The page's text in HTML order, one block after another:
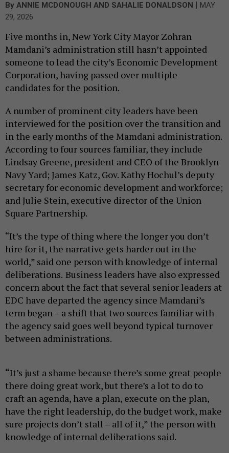
By ANNIE MCDONOUGH AND SAHALIE DONALDSON
MAY
29, 2026
Five months in, New York City Mayor Zohran
Mamdani’s administration still hasn’t appointed
someone to lead the city’s Economic Development
Corporation, having passed over multiple
candidates for the position.
A number of prominent city leaders have been
interviewed for the position over the transition and
in the early months of the Mamdani administration.
According to four sources familiar, they include
Lindsay Greene, president and CEO of the Brooklyn
Navy Yard; James Katz, Gov. Kathy Hochul’s deputy
secretary for economic development and workforce;
and Julie Stein, executive director of the Union
Square Partnership.
“It’s the type of thing where the longer you don’t
hire for it, the narrative gets harder out in the
world,” said one person with knowledge of internal
deliberations. Business leaders have also expressed
concern about the fact that several senior leaders at
EDC have departed the agency since Mamdani’s
term began – a shift that two sources familiar with
the agency said goes well beyond typical turnover
between administrations.
“It’s just a shame because there’s some great people
there doing great work, but there’s a lot to do to
craft an agenda, have a plan, execute on the plan,
have the right leadership, do the budget work, make
sure projects don’t stall – all of it,” the person with
knowledge of internal deliberations said.